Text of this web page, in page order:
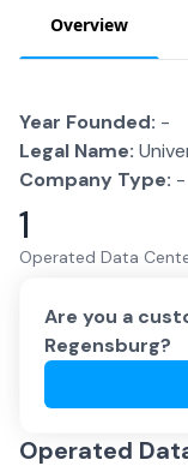
Overview
Year Founded: -
Legal Name:
Company Type: -
1
Operated Data
Are you a
Regensburg?
Operated